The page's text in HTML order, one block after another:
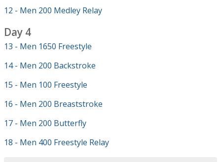
12 - Men 200 Medley Relay
Day 4
13 - Men 1650 Freestyle
14 - Men 200 Backstroke
15 - Men 100 Freestyle
16 - Men 200 Breaststroke
17 - Men 200 Butterfly
18 - Men 400 Freestyle Relay